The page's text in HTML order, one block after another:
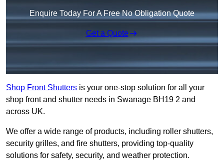
Enquire Today For A Free No Obligation Quote
Get a Quote
Shop Front Shutters is your one-stop solution for all your
shop front and shutter needs in Swanage BH19 2 and
across UK.
We offer a wide range of products, including roller shutters,
security grilles, and fire shutters, providing top-quality
solutions for safety, security, and weather protection.